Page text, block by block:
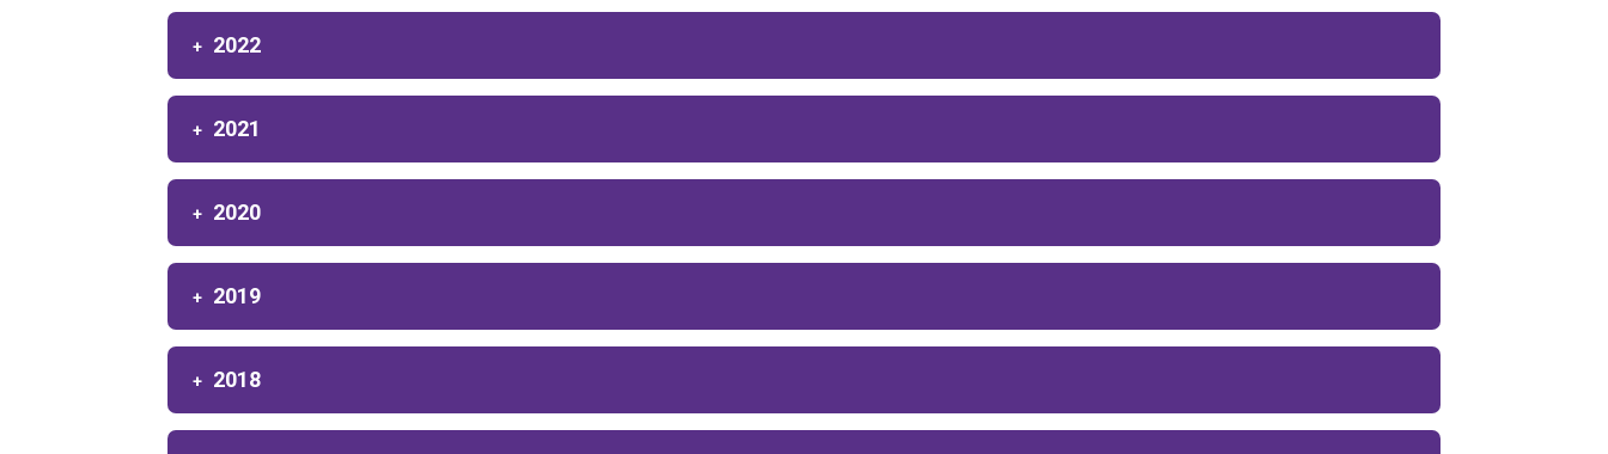
2022
2021
2020
2019
2018